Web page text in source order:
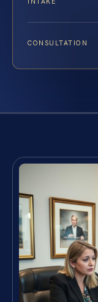
CONSULTATION